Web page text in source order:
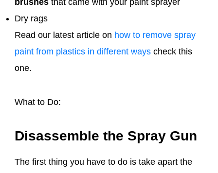
brushes that came with your paint sprayer
Dry rags
Read our latest article on how to remove spray
paint from plastics in different ways check this
one.
What to Do:
Disassemble the Spray Gun
The first thing you have to do is take apart the